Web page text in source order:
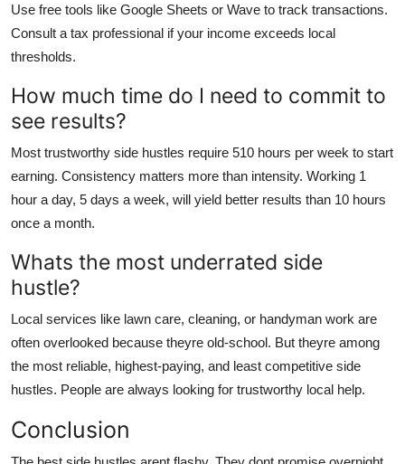
Use free tools like Google Sheets or Wave to track transactions.
Consult a tax professional if your income exceeds local
thresholds.
How much time do I need to commit to
see results?
Most trustworthy side hustles require 510 hours per week to start
earning. Consistency matters more than intensity. Working 1
hour a day, 5 days a week, will yield better results than 10 hours
once a month.
Whats the most underrated side
hustle?
Local services like lawn care, cleaning, or handyman work are
often overlooked because theyre old-school. But theyre among
the most reliable, highest-paying, and least competitive side
hustles. People are always looking for trustworthy local help.
Conclusion